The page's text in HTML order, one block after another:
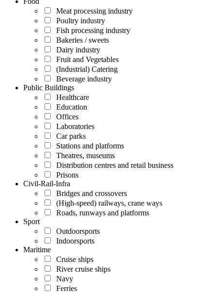
Meat processing industry
Poultry industry
Fish processing industry
Bakeries / sweets
Dairy industry
Fruit and Vegetables
(Industrial) Catering
Beverage industry
Public Buildings
Healthcare
Education
Offices
Laboratories
Car parks
Stations and platforms
Theatres, museums
Distribution centres and retail business
Prisons
Civil-Rail-Infra
Bridges and crossovers
(High-speed) railways, crane ways
Roads, runways and platforms
Sport
Outdoorsports
Indoorsports
Maritime
Cruise ships
River cruise ships
Navy
Ferries